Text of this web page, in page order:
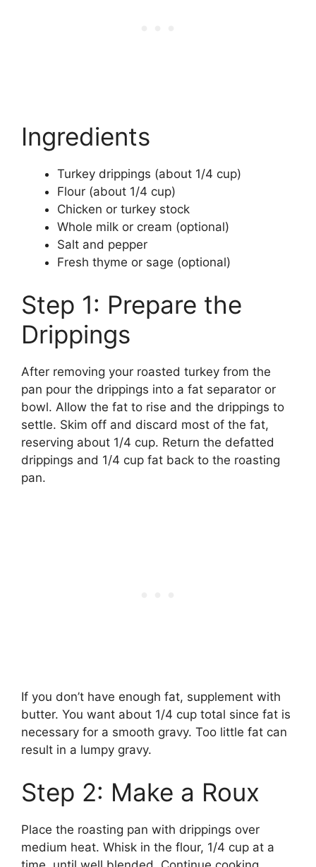
Ingredients
Turkey drippings (about 1/4 cup)
Flour (about 1/4 cup)
Chicken or turkey stock
Whole milk or cream (optional)
Salt and pepper
Fresh thyme or sage (optional)
Step 1: Prepare the
Drippings
After removing your roasted turkey from the
pan pour the drippings into a fat separator or
bowl. Allow the fat to rise and the drippings to
settle. Skim off and discard most of the fat,
reserving about 1/4 cup. Return the defatted
drippings and 1/4 cup fat back to the roasting
pan.
If you don’t have enough fat, supplement with
butter. You want about 1/4 cup total since fat is
necessary for a smooth gravy. Too little fat can
result in a lumpy gravy.
Step 2: Make a Roux
Place the roasting pan with drippings over
medium heat. Whisk in the flour, 1/4 cup at a